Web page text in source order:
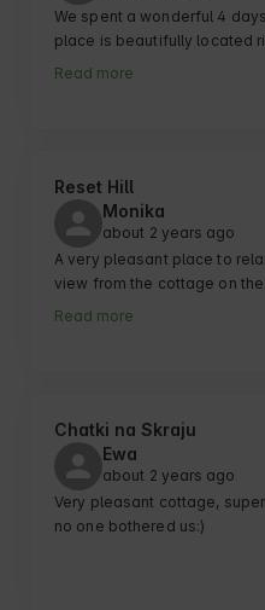
We spent a wonderful 4
place is beautifully located
pier, and there is a pedal
The cottages are beautiful
kitchen super equipped.
Another plus is the balia and
the beauty of nature in
Read more
Reset Hill
Monika
about 2 years ago
A very pleasant place to
view from the cottage on
Very good contact with
Read more
Chatki na Skraju
Ewa
about 2 years ago
Very pleasant cottage,
no one bothered us:)